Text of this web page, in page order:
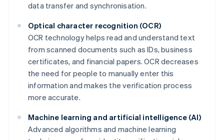
data transfer and synchronisation.
Optical character recognition (OCR)
OCR technology helps read and understand text
from scanned documents such as IDs, business
certificates, and financial papers. OCR decreases
the need for people to manually enter this
information and makes the verification process
more accurate.
Machine learning and artificial intelligence (AI)
Advanced algorithms and machine learning